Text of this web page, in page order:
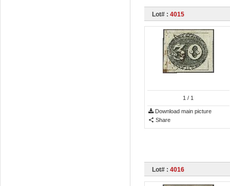
Lot# : 4015
1 / 1
Download main picture
Share
Lot# : 4016